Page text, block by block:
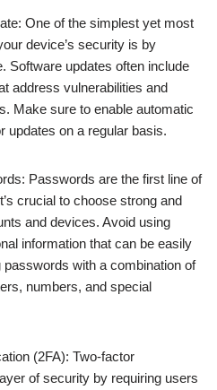
One of the simplest yet most
device’s security is by
Software updates often include
address vulnerabilities and
Make sure to enable automatic
updates on a regular basis.
Passwords are the first line of
crucial to choose strong and
and devices. Avoid using
information that can be easily
with a combination of
numbers, and special
(2FA): Two-factor
of security by requiring users